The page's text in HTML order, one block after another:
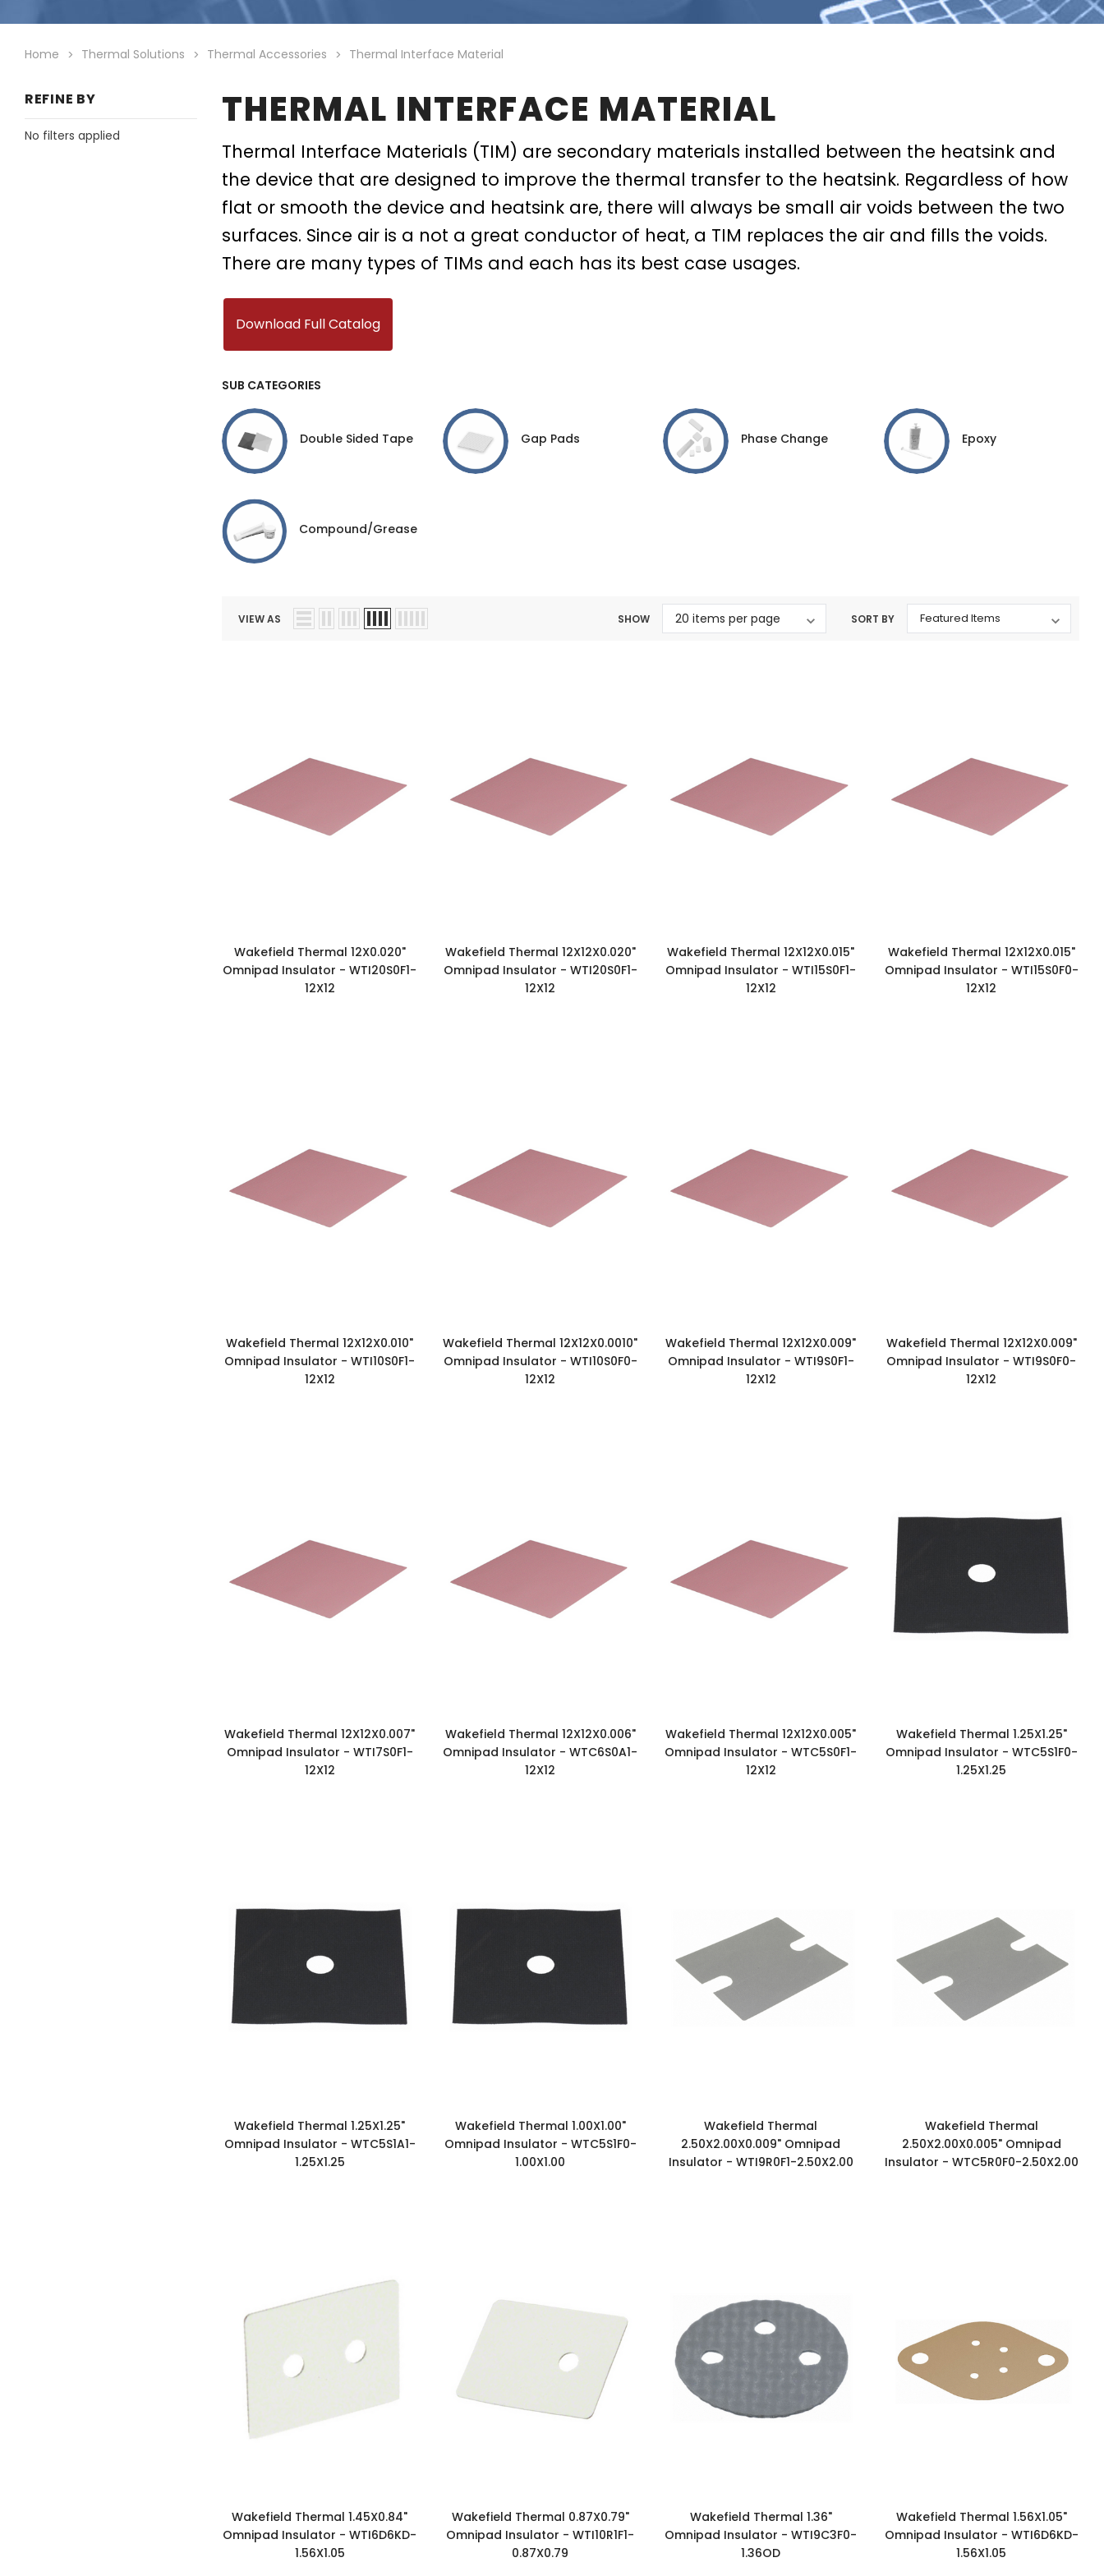
Air Movers
Skived Fin Heatsinks
Thermal Interface Material
Clamps
Hardware Attachments
Home Thermal Solutions Thermal Accessories Thermal Interface Material
REFINE BY
No filters applied
THERMAL INTERFACE MATERIAL
Thermal Interface Materials (TIM) are secondary materials installed between the heatsink and
the device that are designed to improve the thermal transfer to the heatsink. Regardless of how
flat or smooth the device and heatsink are, there will always be small air voids between the two
surfaces. Since air is a not a great conductor of heat, a TIM replaces the air and fills the voids.
There are many types of TIMs and each has its best case usages.
Download Full Catalog
SUB CATEGORIES
Double Sided Tape Gap Pads Phase Change Epoxy
Compound/Grease
VIEW AS SHOW SORT BY
Wakefield Thermal 12X0.020"
Omnipad Insulator - WTI20S0F1-
12X12
Wakefield Thermal 12X12X0.020"
Omnipad Insulator - WTI20S0F1-
12X12
Wakefield Thermal 12X12X0.015"
Omnipad Insulator - WTI15S0F1-
12X12
Wakefield Thermal 12X12X0.015"
Omnipad Insulator - WTI15S0F0-
12X12
Wakefield Thermal 12X12X0.010"
Omnipad Insulator - WTI10S0F1-
12X12
Wakefield Thermal 12X12X0.0010"
Omnipad Insulator - WTI10S0F0-
12X12
Wakefield Thermal 12X12X0.009"
Omnipad Insulator - WTI9S0F1-
12X12
Wakefield Thermal 12X12X0.009"
Omnipad Insulator - WTI9S0F0-
12X12
Wakefield Thermal 12X12X0.007"
Omnipad Insulator - WTI7S0F1-
12X12
Wakefield Thermal 12X12X0.006"
Omnipad Insulator - WTC6S0A1-
12X12
Wakefield Thermal 12X12X0.005"
Omnipad Insulator - WTC5S0F1-
12X12
Wakefield Thermal 1.25X1.25"
Omnipad Insulator - WTC5S1F0-
1.25X1.25
Wakefield Thermal 1.25X1.25"
Omnipad Insulator - WTC5S1A1-
1.25X1.25
Wakefield Thermal 1.00X1.00"
Omnipad Insulator - WTC5S1F0-
1.00X1.00
Wakefield Thermal
2.50X2.00X0.009" Omnipad
Insulator - WTI9R0F1-2.50X2.00
Wakefield Thermal
2.50X2.00X0.005" Omnipad
Insulator - WTC5R0F0-2.50X2.00
Wakefield Thermal 1.45X0.84"
Omnipad Insulator - WTI6D6KD-
1.56X1.05
Wakefield Thermal 0.87X0.79"
Omnipad Insulator - WTI10R1F1-
0.87X0.79
Wakefield Thermal 1.36"
Omnipad Insulator - WTI9C3F0-
1.36OD
Wakefield Thermal 1.56X1.05"
Omnipad Insulator - WTI6D6KD-
1.56X1.05